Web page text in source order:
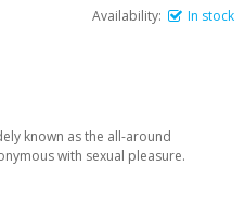
Availability: In stock
known as the all-around
with sexual pleasure.